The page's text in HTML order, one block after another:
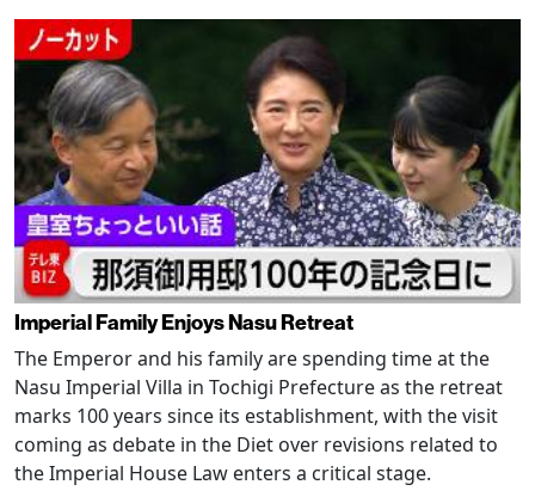
Imperial Family Enjoys Nasu Retreat
The Emperor and his family are spending time at the
Nasu Imperial Villa in Tochigi Prefecture as the retreat
marks 100 years since its establishment, with the visit
coming as debate in the Diet over revisions related to
the Imperial House Law enters a critical stage.